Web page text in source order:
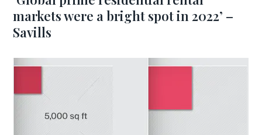
markets were a bright spot in 2022’ –
Savills